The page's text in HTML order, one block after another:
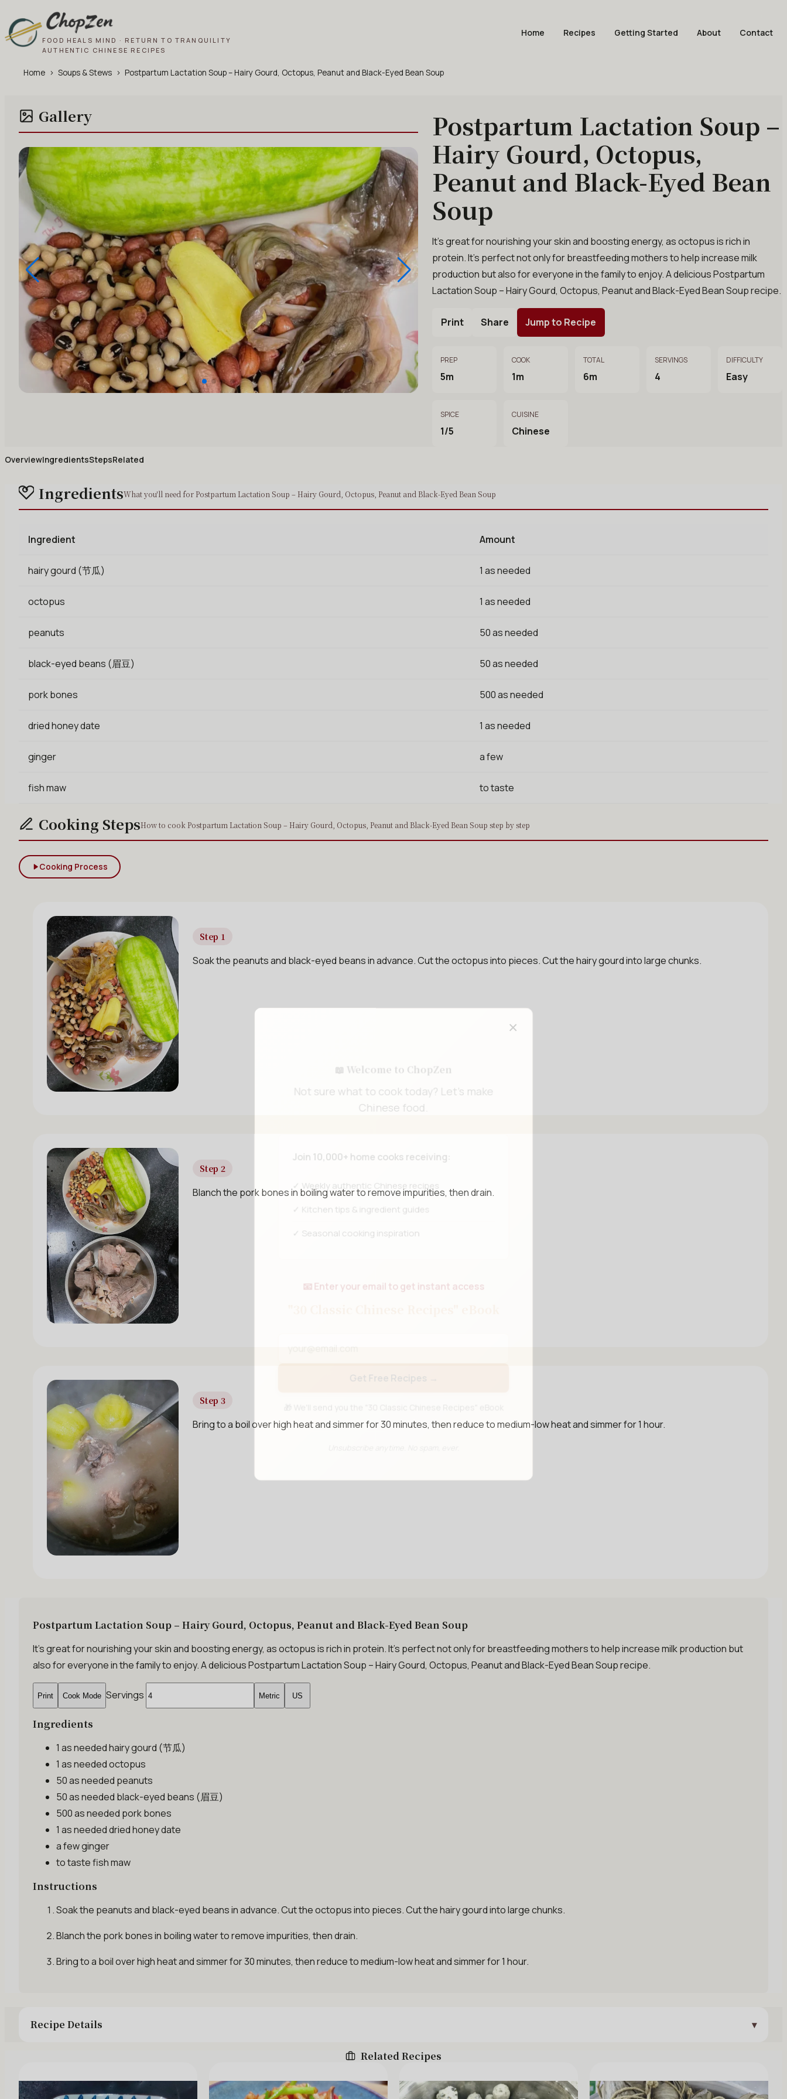
FOOD HEALS MIND · RETURN TO TRANQUILITY
AUTHENTIC CHINESE RECIPES
Home Recipes Getting Started About Contact
Home › Soups & Stews › Postpartum Lactation Soup – Hairy Gourd, Octopus, Peanut and Black-Eyed Bean Soup
Gallery
Postpartum Lactation Soup –
Hairy Gourd, Octopus,
Peanut and Black-Eyed Bean
Soup
It’s great for nourishing your skin and boosting energy, as octopus is rich in
protein. It’s perfect not only for breastfeeding mothers to help increase milk
production but also for everyone in the family to enjoy. A delicious Postpartum
Lactation Soup – Hairy Gourd, Octopus, Peanut and Black-Eyed Bean Soup recipe.
Print Share Jump to Recipe
PREP
5m
COOK
1m
TOTAL
6m
SERVINGS
4
DIFFICULTY
Easy
SPICE
1/5
CUISINE
Chinese
OverviewIngredientsStepsRelated
IngredientsWhat you'll need for Postpartum Lactation Soup – Hairy Gourd, Octopus, Peanut and Black-Eyed Bean Soup
Ingredient Amount
hairy gourd (节瓜) 1 as needed
octopus 1 as needed
peanuts 50 as needed
black-eyed beans (眉豆) 50 as needed
pork bones 500 as needed
dried honey date 1 as needed
ginger a few
fish maw to taste
Cooking StepsHow to cook Postpartum Lactation Soup – Hairy Gourd, Octopus, Peanut and Black-Eyed Bean Soup step by step
Cooking Process
Step 1
Soak the peanuts and black-eyed beans in advance. Cut the octopus into pieces. Cut the hairy gourd into large chunks.
Step 2
Blanch the pork bones in boiling water to remove impurities, then drain.
Step 3
Bring to a boil over high heat and simmer for 30 minutes, then reduce to medium-low heat and simmer for 1 hour.
Postpartum Lactation Soup – Hairy Gourd, Octopus, Peanut and Black-Eyed Bean Soup
It’s great for nourishing your skin and boosting energy, as octopus is rich in protein. It’s perfect not only for breastfeeding mothers to help increase milk production but
also for everyone in the family to enjoy. A delicious Postpartum Lactation Soup – Hairy Gourd, Octopus, Peanut and Black-Eyed Bean Soup recipe.
Print Cook Mode Servings Metric US
Ingredients
1 as neededhairy gourd (节瓜)
1 as neededoctopus
50 as needed peanuts
50 as needed black-eyed beans (眉豆)
500 as needed pork bones
1 as neededdried honey date
a fewginger
to tastefish maw
Instructions
Soak the peanuts and black-eyed beans in advance. Cut the octopus into pieces. Cut the hairy gourd into large chunks.
Blanch the pork bones in boiling water to remove impurities, then drain.
Bring to a boil over high heat and simmer for 30 minutes, then reduce to medium-low heat and simmer for 1 hour.
Recipe Details
Related Recipes
📖 Welcome to ChopZen
Not sure what to cook today? Let's make
Join 10,000+ home cooks receiving:
✓ Weekly authentic Chinese recipes
✓ Kitchen tips & ingredient guides
Get Free Recipes →
🎁 We'll send you the "30 Classic Chinese Recipes" eBook